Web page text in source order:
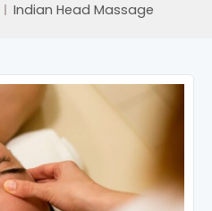
Indian Head Massage